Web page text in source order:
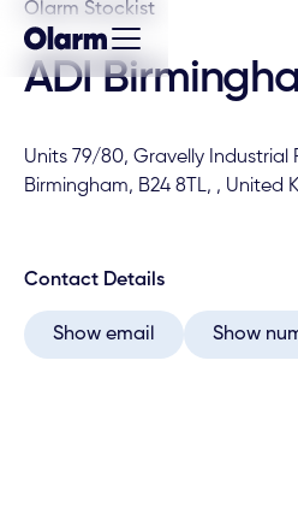
Olarm Stockist
ADI
Units 79/80, Gravelly Industrial
Birmingham, B24 8TL, , United
Contact Details
Show email Show